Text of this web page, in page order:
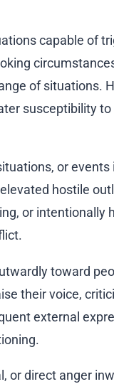
capable of
of situations.
susceptibility to
or events
hostile
or intentionally
toward
their voice,
external
or direct anger